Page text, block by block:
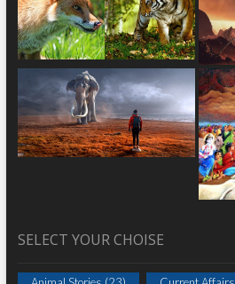
SELECT YOUR CHOISE